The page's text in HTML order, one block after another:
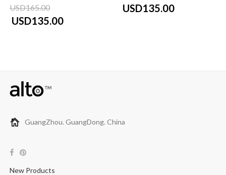
USD165.00
USD135.00
USD135.00
GuangZhou. GuangDong. China
New Products